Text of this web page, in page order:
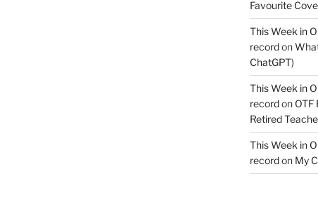
Favourite
This Week in
recordon
ChatGPT)
This Week in
recordon OTF
Retired
This Week in
recordon My